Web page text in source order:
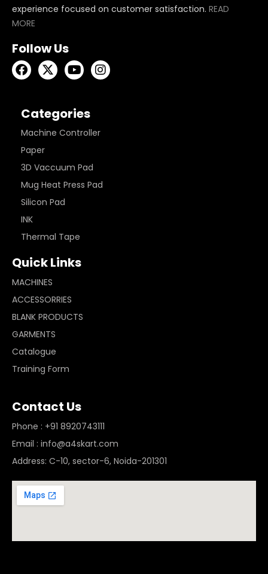
experience focused on customer satisfaction. READ
MORE
Follow Us
Categories
Machine Controller
Paper
3D Vaccuum Pad
Mug Heat Press Pad
Silicon Pad
INK
Thermal Tape
Quick Links
MACHINES
ACCESSORRIES
BLANK PRODUCTS
GARMENTS
Catalogue
Training Form
Contact Us
Phone : +91 8920743111
Email : info@a4skart.com
Address: C-10, sector-6, Noida-201301